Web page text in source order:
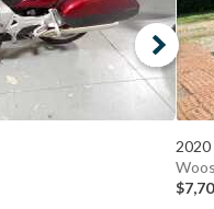
2020